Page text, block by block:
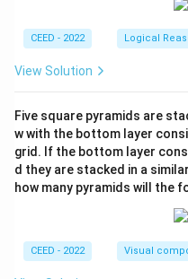
CEED - 2022 Logical
View Solution
Five square pyramids are
w with the bottom layer
grid. If the bottom layer
d they are stacked in a
how many pyramids will the
CEED - 2022 Visual